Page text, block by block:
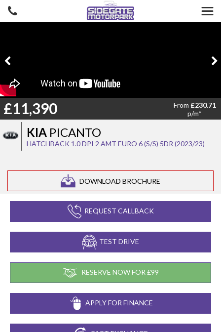
KIA PICANTO
HATCHBACK 1.0 DPI 2 AMT EURO 6 (S/S) 5DR (2023/23)
DOWNLOAD BROCHURE
£11,390 From £230.71
p/m*
REQUEST CALLBACK
TEST DRIVE
RESERVE NOW FOR £99
APPLY FOR FINANCE